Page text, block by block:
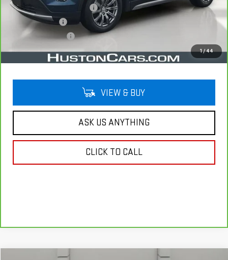
1/44
Pre Delivery Service Charge
$899
Online Filing Fee
Private Agency Fee
Your Price
$21,044
VIEW & BUY
ASK US ANYTHING
CLICK TO CALL